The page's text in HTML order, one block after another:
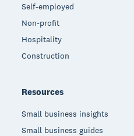
Self-employed
Non-profit
Hospitality
Construction
Resources
Small business insights
Small business guides